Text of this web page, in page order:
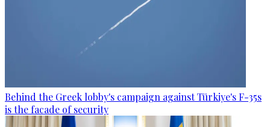
Behind the Greek lobby's campaign against Türkiye's F-35s
is the facade of security